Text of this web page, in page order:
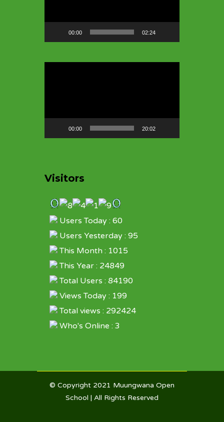
00:00 02:24
00:00 20:02
Visitors
Users Today : 60
Users Yesterday : 95
This Month : 1015
This Year : 24849
Total Users : 84190
Views Today : 199
Total views : 292424
Who's Online : 3
© Copyright 2021 Muungwana Open
School | All Rights Reserved